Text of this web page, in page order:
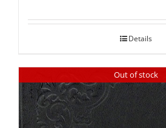
Details
Out of stock